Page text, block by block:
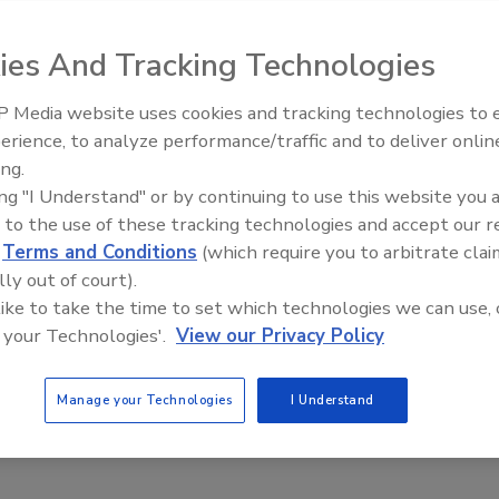
around a new welding technology. This new process is
and is used on the vessel, lower supply and the
reliability are the major benefits to this
This Story
Radiant & Hydronics All-Stars
Roundtable 2025
And Tracking Technologies
Media website uses cookies and tracking technologies to
to analyze performance/traffic and to deliver
"I Understand" or by continuing to use this website you
to the use of these tracking technologies and accept our
Terms and Conditions (which require you to arbitrate
out of court).
to take the time to set which technologies we can use,
Technologies'. View our Privacy Policy
Manage your Technologies I Understand